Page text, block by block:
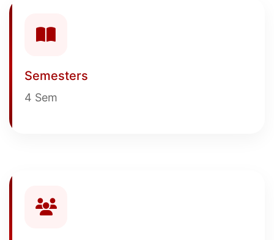
Semesters
4 Sem